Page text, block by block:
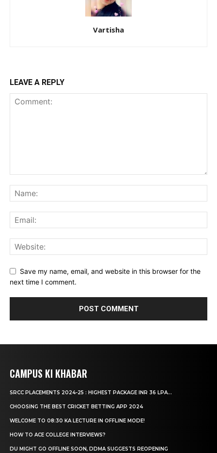
Vartisha
LEAVE A REPLY
Save my name, email, and website in this browser for the
next time I comment.
CAMPUS KI KHABAR
SRCC PLACEMENTS 2024-25 : HIGHEST PACKAGE INR 36 LPA...
CHOOSING THE BEST CRICKET BETTING APP 2024
WELCOME TO 08:30 KA LECTURE IN OFFLINE MODE!
HOW TO ACE COLLEGE INTERVIEWS?
DU MIGHT GO OFFLINE SOON, DDMA SUGGESTS REOPENING